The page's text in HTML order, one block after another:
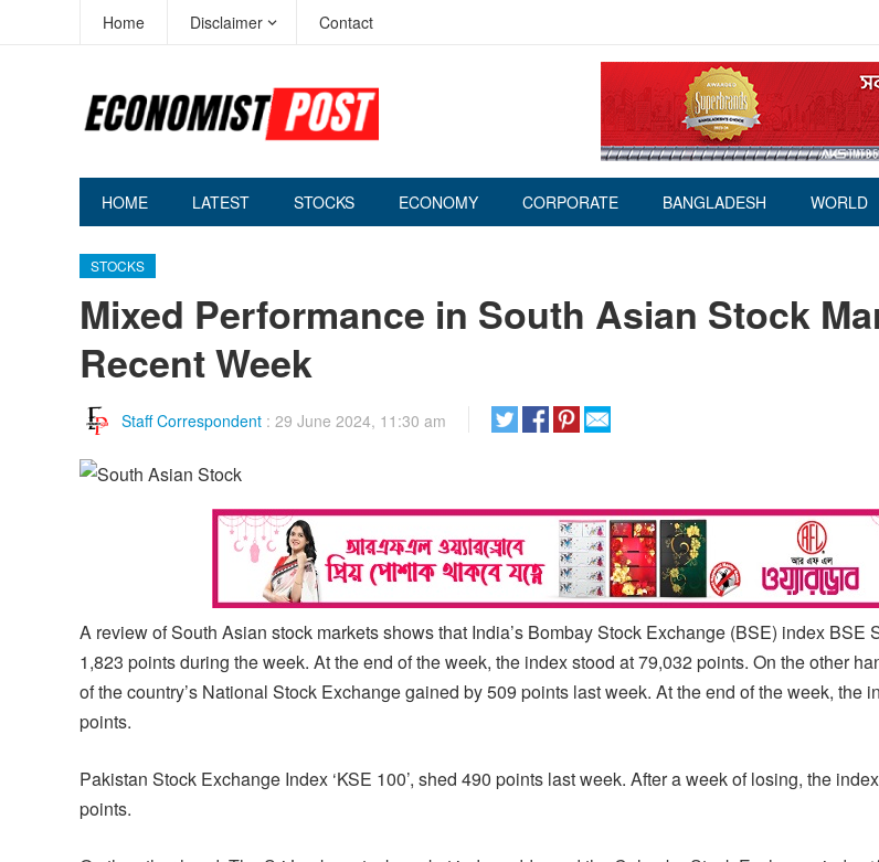
Home Disclaimer Contact
HOME LATEST STOCKS ECONOMY CORPORATE BANGLADESH WORLD
STOCKS
Mixed Performance in South Asian Stock
Recent Week
Staff Correspondent : 29 June 2024, 11:30 am
A review of South Asian stock markets shows that India’s Bombay Stock Exchange (BSE) index BSE
1,823 points during the week. At the end of the week, the index stood at 79,032 points. On the other
of the country’s National Stock Exchange gained by 509 points last week. At the end of the week, the
points.
Pakistan Stock Exchange Index ‘KSE 100’, shed 490 points last week. After a week of losing, the
points.